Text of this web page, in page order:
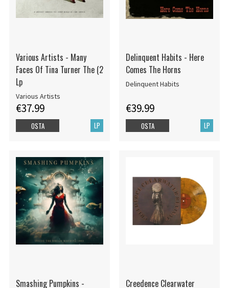
Various Artists - Many
Faces Of Tina Turner The (2
Lp
Various Artists
€37.99
LP
OSTA
Delinquent Habits - Here
Comes The Horns
Delinquent Habits
€39.99
LP
OSTA
Smashing Pumpkins -
Creedence Clearwater